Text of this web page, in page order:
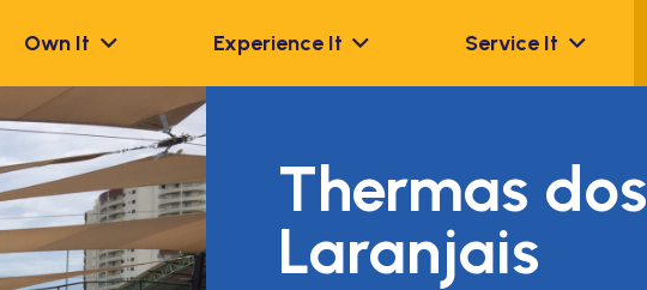
Own It Experience It Service It
Thermas dos
Laranjais